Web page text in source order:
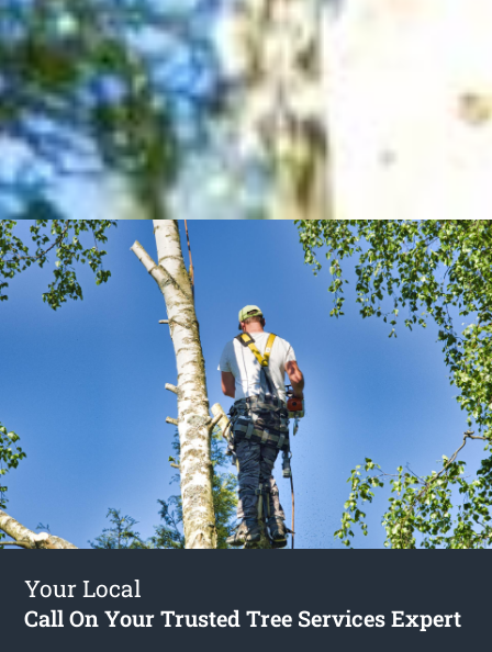
Your Local
Call On Your Trusted Tree Services Expert